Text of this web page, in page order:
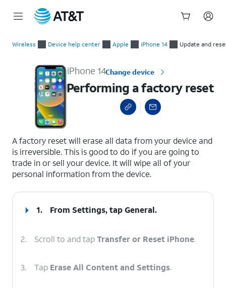
Wireless Device help center Apple iPhone 14 Update and
iPhone 14Change device
Performing a factory reset
A factory reset will erase all data from your device and
is irreversible. This is good to do if you are going to
trade in or sell your device. It will wipe all of your
personal information from the device.
1. From Settings, tapGeneral.
2. Scroll to and tapTransfer or Reset iPhone.
3. Tap Erase All Content and Settings.